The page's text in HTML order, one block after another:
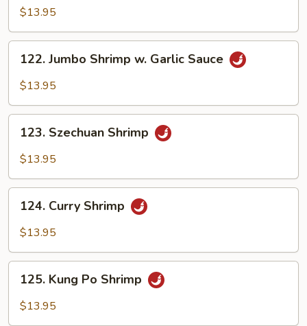
Shrimp
$13.95
Jumbo
Shrimp
Garlic
Sauce
122. Jumbo Shrimp w. Garlic Sauce
$13.95
Szechuan
Shrimp
123. Szechuan Shrimp
$13.95
Curry
Shrimp
124. Curry Shrimp
$13.95
Kung
Po
125. Kung Po Shrimp
$13.95